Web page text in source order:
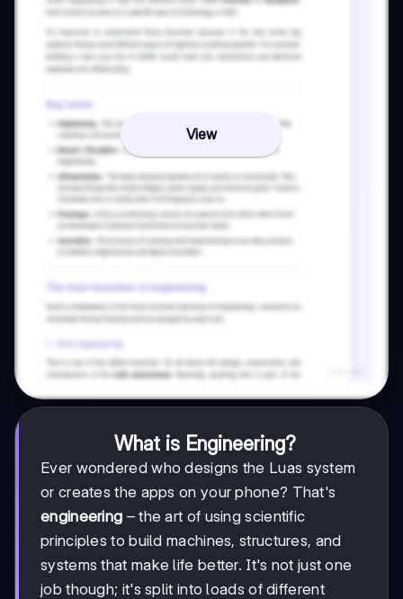
View
What is Engineering?
Ever wondered who designs the Luas system
or creates the apps on your phone? That's
engineering – the art of using scientific
principles to build machines, structures, and
systems that make life better. It's not just one
job though; it's split into loads of different